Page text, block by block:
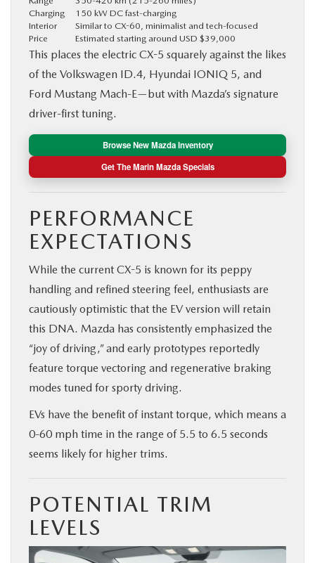
Charging
150 kW DC fast-charging
Interior
Similar to CX-60, minimalist and tech-focused
Price
Estimated starting around USD $39,000
This places the electric CX-5 squarely against the likes
of the Volkswagen ID.4, Hyundai IONIQ 5, and
Ford Mustang Mach-E—but with Mazda’s signature
driver-first tuning.
Browse New Mazda Inventory
Get The Marin Mazda Specials
PERFORMANCE
EXPECTATIONS
While the current CX-5 is known for its peppy
handling and refined steering feel, enthusiasts are
cautiously optimistic that the EV version will retain
this DNA. Mazda has consistently emphasized the
“joy of driving,” and early prototypes reportedly
feature torque vectoring and regenerative braking
modes tuned for sporty driving.
EVs have the benefit of instant torque, which means a
0-60 mph time in the range of 5.5 to 6.5 seconds
seems likely for higher trims.
POTENTIAL TRIM
LEVELS